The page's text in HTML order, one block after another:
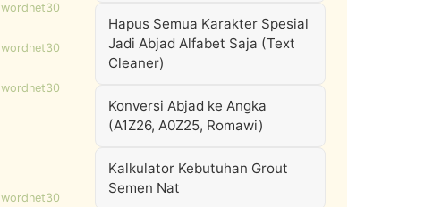
wordnet30
wordnet30
wordnet30
wordnet30
Hapus Semua Karakter Spesial
Jadi Abjad Alfabet Saja (Text
Cleaner)
Konversi Abjad ke Angka
(A1Z26, A0Z25, Romawi)
Kalkulator Kebutuhan Grout
Semen Nat